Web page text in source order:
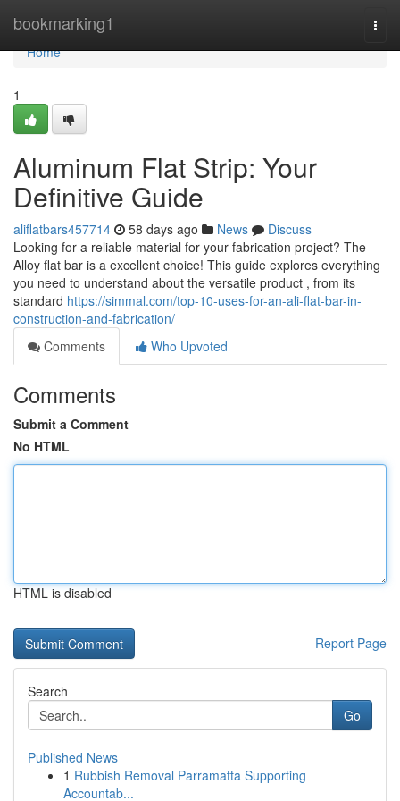
bookmarking1
Home
Home
1
Aluminum Flat Strip: Your
Definitive Guide
aliflatbars457714 58 days ago News
Discuss
Looking for a reliable material for your fabrication project? The
Alloy flat bar is a excellent choice! This guide explores everything
you need to understand about the versatile product , from its
standard https://simmal.com/top-10-uses-for-an-ali-flat-bar-in-
construction-and-fabrication/
Comments
Who Upvoted
Comments
Submit a Comment
No HTML
HTML is disabled
Report Page
Search
Go
Published News
1 Rubbish Removal Parramatta Supporting
Accountab...